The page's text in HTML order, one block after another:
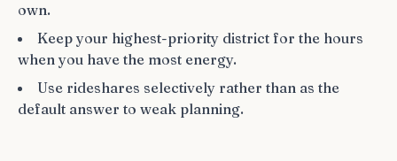
own.
Keep your highest-priority district for the hours
when you have the most energy.
Use rideshares selectively rather than as the
default answer to weak planning.